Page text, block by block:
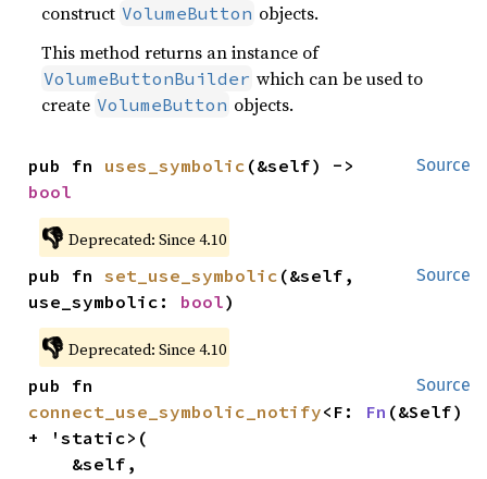
construct VolumeButton objects.
This method returns an instance of
VolumeButtonBuilder which can be used to
create VolumeButton objects.
Source
pub fn uses_symbolic
bool
👎 Deprecated: Since 4.10
Source
pub fn set_use_symbolic (&self,
use_symbolic: bool)
👎 Deprecated: Since 4.10
Source
connect_use_symbolic_notify<F: Fn (&Self)
+ 'static>(